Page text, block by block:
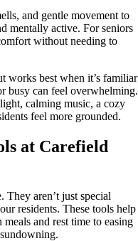
and gentle movement to
mentally active. For seniors
without needing to
works best when it’s familiar
busy can feel overwhelming.
calming music, a cozy
feel more grounded.
at Carefield
They aren’t just special
residents. These tools help
and rest time to easing